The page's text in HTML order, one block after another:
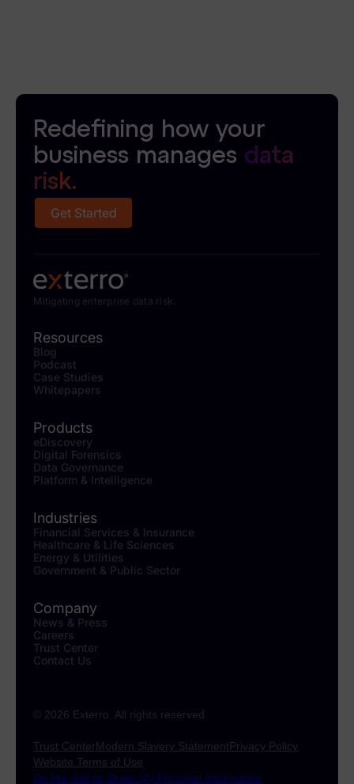
Redefining how your
business manages data
risk.
Get Started
Mitigating enterprise data risk.
Resources
Blog
Podcast
Case Studies
Whitepapers
Products
eDiscovery
Digital Forensics
Data Governance
Platform & Intelligence
Industries
Financial Services & Insurance
Healthcare & Life Sciences
Energy & Utilities
Government & Public Sector
Company
News & Press
Careers
Trust Center
Contact Us
© 2026 Exterro. All rights reserved
Trust CenterModern Slavery StatementPrivacy Policy
Website Terms of Use
Do Not Sell or Share My Personal Information